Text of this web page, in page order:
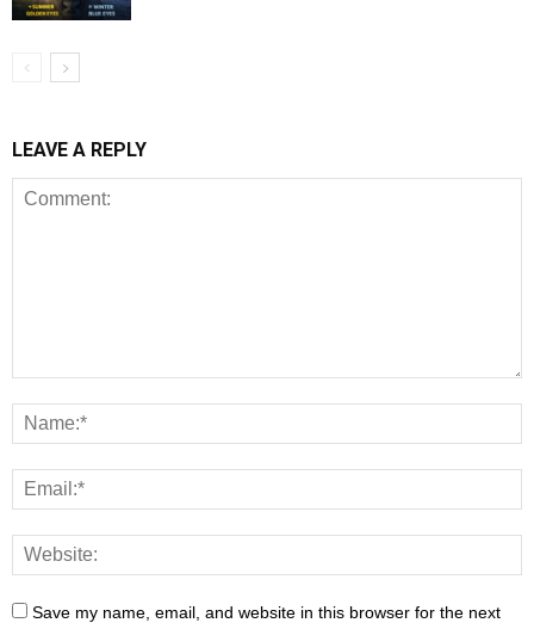
LEAVE A REPLY
Save my name, email, and website in this browser for the next